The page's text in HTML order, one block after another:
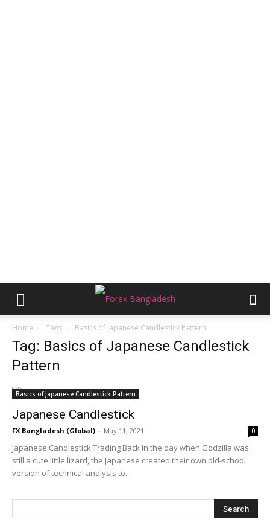
Home Tags Basics of Japanese Candlestick Pattern
Tag: Basics of Japanese Candlestick
Pattern
Basics of Japanese Candlestick Pattern
Japanese Candlestick
FX Bangladesh (Global) - May 11, 2021 0
Japanese Candlestick Trading Back in the day when Godzilla was
still a cute little lizard, the Japanese created their own old-school
version of technical analysis to...